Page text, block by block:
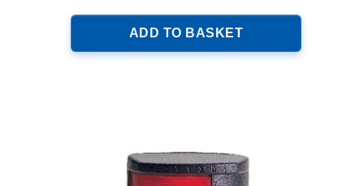
ADD TO BASKET